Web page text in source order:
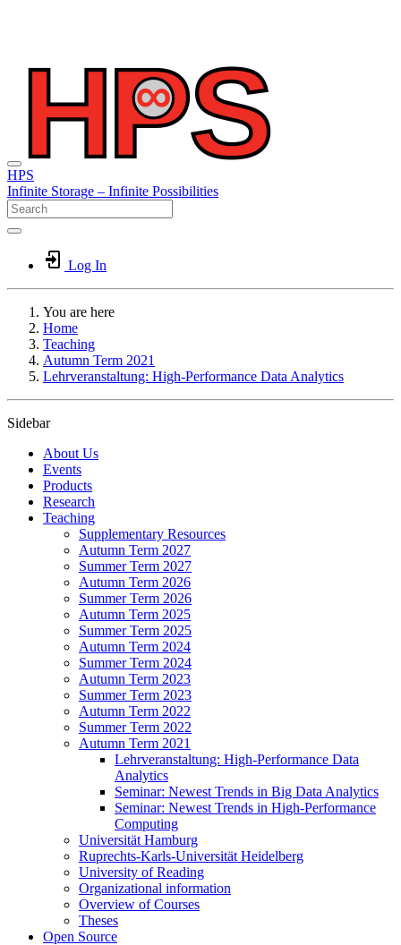
HPS
Infinite Storage – Infinite Possibilities
Log In
You are here
Home
Teaching
Autumn Term 2021
Lehrveranstaltung: High-Performance Data Analytics
Sidebar
About Us
Events
Products
Research
Teaching
Supplementary Resources
Autumn Term 2027
Summer Term 2027
Autumn Term 2026
Summer Term 2026
Autumn Term 2025
Summer Term 2025
Autumn Term 2024
Summer Term 2024
Autumn Term 2023
Summer Term 2023
Autumn Term 2022
Summer Term 2022
Autumn Term 2021
Lehrveranstaltung: High-Performance Data
Analytics
Seminar: Newest Trends in Big Data Analytics
Seminar: Newest Trends in High-Performance
Computing
Universität Hamburg
Ruprechts-Karls-Universität Heidelberg
University of Reading
Organizational information
Overview of Courses
Theses
Open Source